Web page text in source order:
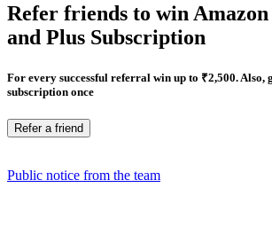
Refer friends to win Amazon
and Plus Subscription
For every successful referral win up to ₹2,500. Also,
subscription once
Refer a friend
Public notice from the team